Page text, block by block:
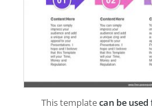
This templatecan be